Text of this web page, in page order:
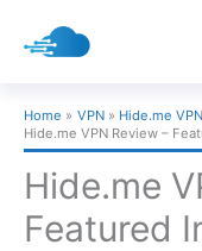
Home VPN
Hide.me
Hide.me VPN Review –
Hide.me
Featured